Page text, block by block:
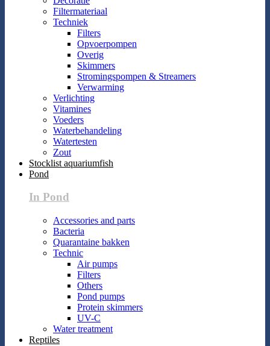
Filtermateriaal
Techniek
Filters
Opvoerpompen
Overig
Skimmers
Stromingspompen & Streamers
Verwarming
Verlichting
Vitamines
Voeders
Waterbehandeling
Watertesten
Zout
Stocklist aquariumfish
Pond
In Pond
Accessories and parts
Bacteria
Quarantaine bakken
Technic
Air pumps
Filters
Others
Pond pumps
Protein skimmers
UV-C
Water treatment
Reptiles